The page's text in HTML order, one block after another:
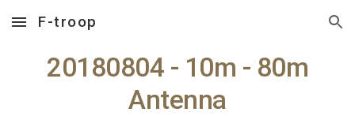
Skip to main content Skip to navigation
F-troop
20180804 - 10m - 80m
Antenna